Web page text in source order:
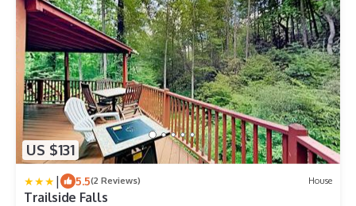
US $131
| 5.5(2 Reviews) House
Trailside Falls